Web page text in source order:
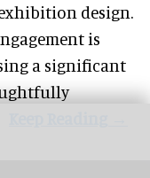
design.
is
a significant